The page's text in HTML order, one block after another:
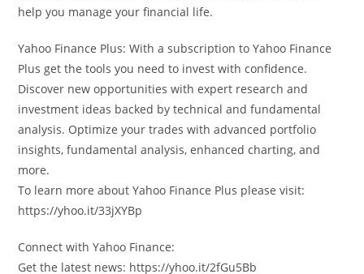
help you manage your financial life.
Yahoo Finance Plus: With a subscription to Yahoo Finance
Plus get the tools you need to invest with confidence.
Discover new opportunities with expert research and
investment ideas backed by technical and fundamental
analysis. Optimize your trades with advanced portfolio
insights, fundamental analysis, enhanced charting, and
more.
To learn more about Yahoo Finance Plus please visit:
https://yhoo.it/33jXYBp
Connect with Yahoo Finance:
Get the latest news: https://yhoo.it/2fGu5Bb